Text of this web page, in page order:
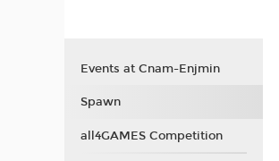
Events at Cnam-Enjmin
Spawn
all4GAMES Competition